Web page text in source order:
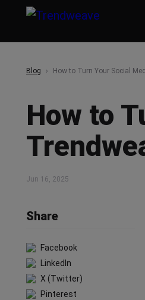
Blog How to Turn Your Social
How to
Jun 16, 2025
Share
Facebook
LinkedIn
X (Twitter)
Pinterest